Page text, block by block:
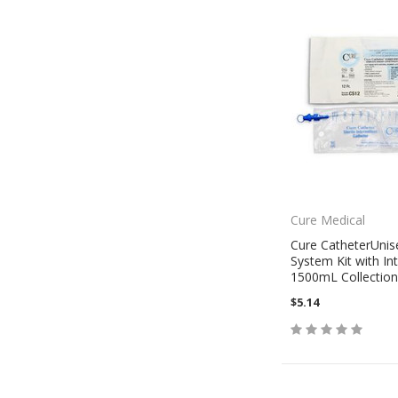
Cure Medical
Cure
System Kit with
1500mL
$5.14